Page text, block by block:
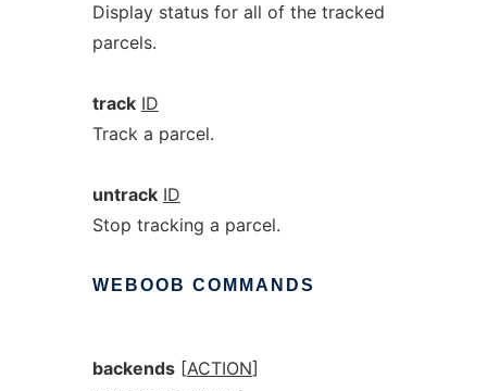
Display status for all of the tracked
parcels.
track ID
Track a parcel.
untrack ID
Stop tracking a parcel.
WEBOOB COMMANDS
backends[ACTION]